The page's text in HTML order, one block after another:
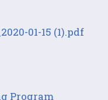
01-15 (1).pdf
Program